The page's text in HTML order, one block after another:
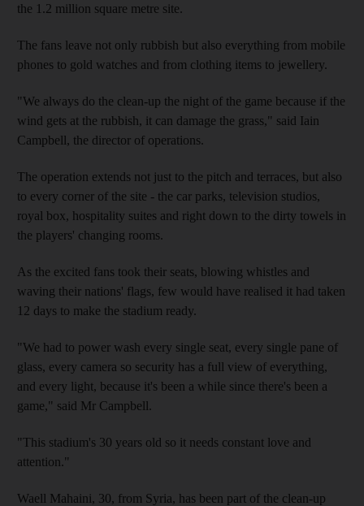
the 1.2 million square metre site.
The fans leave not only rubbish but also everything from mobile
phones to gold watches and from clothing items to jewellery.
"We always do the clean-up the night of the game because if the
wind gets at the rubbish, it can damage the grass," said Iain
Campbell, the director of operations.
The operation extends not just to the pitch and terraces, but also
to every corner of the site - the car parks, television studios,
royal box, hospitality suites and right down to the dirty towels in
the players' changing rooms.
As the excited fans took their seats, blowing whistles and
waving their nations' flags, few would have realised it had taken
12 days to make the stadium ready.
"We had to power wash every single seat, every single pane of
glass, every camera so security has a full view of everything,
and every light, because it's been a while since there's been a
game," said Mr Campbell.
"This stadium's 30 years old so it needs constant love and
attention."
Waell Mahaini, 30, from Syria, has been part of the clean-up